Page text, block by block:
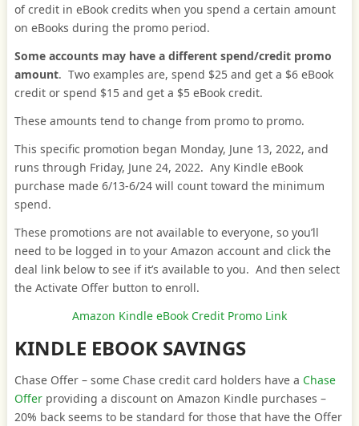
of credit in eBook credits when you spend a certain amount
on eBooks during the promo period.
Some accounts may have a different spend/credit promo
amount. Two examples are, spend $25 and get a $6 eBook
credit or spend $15 and get a $5 eBook credit.
These amounts tend to change from promo to promo.
This specific promotion began Monday, June 13, 2022, and
runs through Friday, June 24, 2022. Any Kindle eBook
purchase made 6/13-6/24 will count toward the minimum
spend.
These promotions are not available to everyone, so you’ll
need to be logged in to your Amazon account and click the
deal link below to see if it’s available to you. And then select
the Activate Offer button to enroll.
Amazon Kindle eBook Credit Promo Link
KINDLE EBOOK SAVINGS
Chase Offer – some Chase credit card holders have a Chase
Offerproviding a discount on Amazon Kindle purchases –
20% back seems to be standard for those that have the Offer